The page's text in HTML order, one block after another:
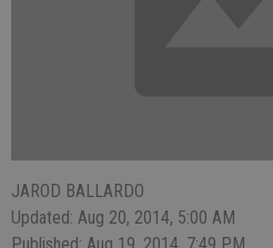
JAROD BALLARDO
Updated: Aug 20, 2014, 5:00 AM